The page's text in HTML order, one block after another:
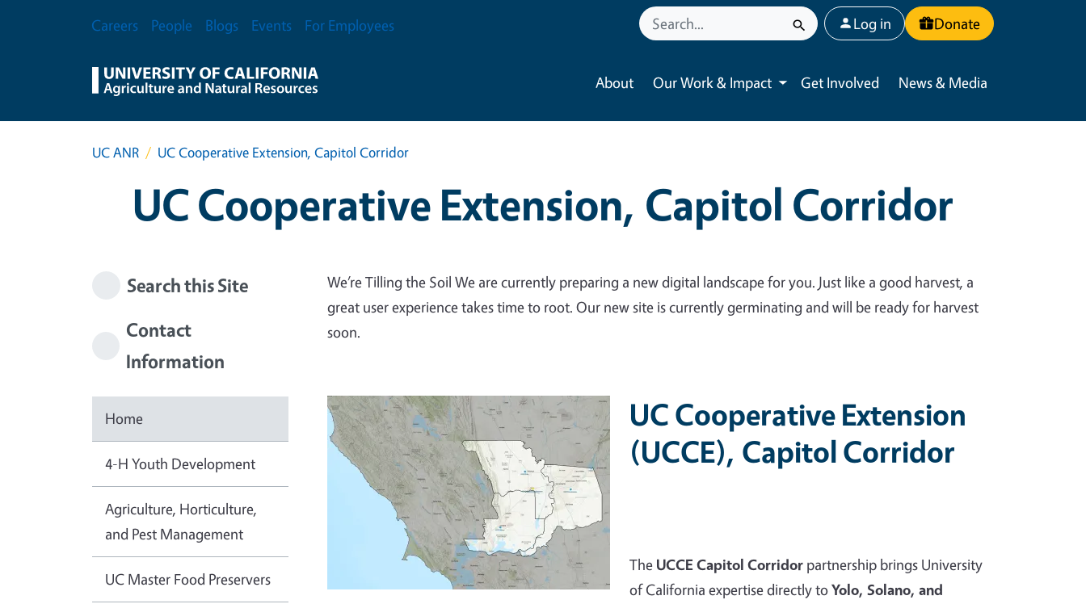
Secondary Menu
Careers People Blogs Events For Employees User account menu
Log in Donate
About Our Work & Impact
Toggle submenu
Get Involved News & Media
UC ANR UC Cooperative Extension, Capitol Corridor
UC Cooperative Extension, Capitol Corridor
Search this Site
Contact
Information
Home
4-H Youth Development
Agriculture, Horticulture,
and Pest Management
UC Master Food Preservers
We’re Tilling the Soil We are currently preparing a new digital landscape for you. Just like a good harvest, a
great user experience takes time to root. Our new site is currently germinating and will be ready for harvest
soon.
UC Cooperative Extension
(UCCE), Capitol Corridor
The UCCE Capitol Corridor partnership brings University
of California expertise directly toYolo, Solano, and